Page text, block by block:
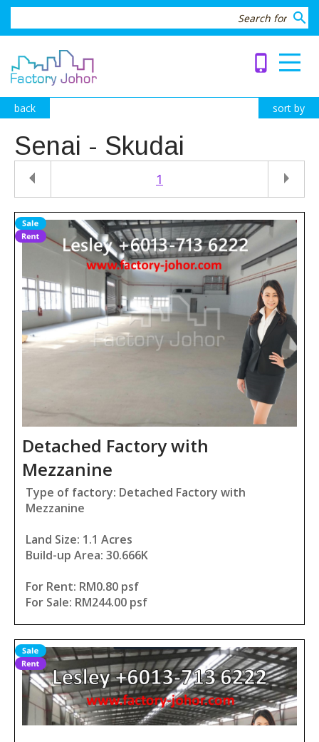
search
phone_iphone
back sort by
Senai - Skudai
1
Detached Factory with
Mezzanine
Type of factory: Detached Factory with
Mezzanine
Land Size: 1.1 Acres
Build-up Area: 30.666K
For Rent: RM0.80 psf
For Sale: RM244.00 psf